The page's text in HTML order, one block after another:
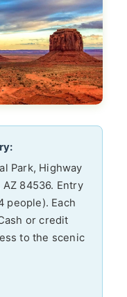
Park, Highway
84536. Entry
people). Each
or credit
to the scenic